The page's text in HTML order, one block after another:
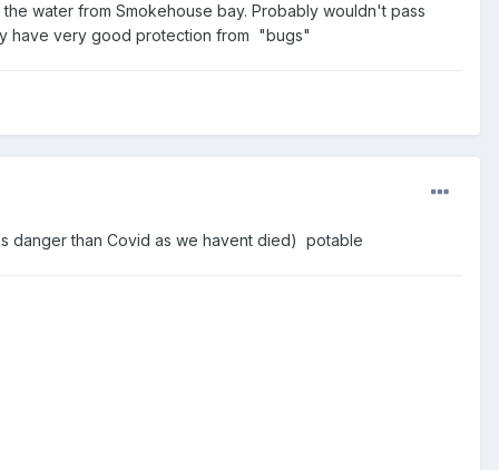
water from Smokehouse bay. Probably wouldn't pass
have very good protection from "bugs"
danger than Covid as we havent died) potable